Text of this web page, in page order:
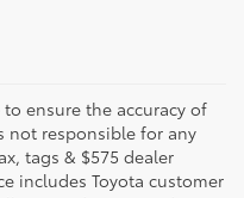
ensure the accuracy of
not responsible for any
tags & $575 dealer
includes Toyota customer